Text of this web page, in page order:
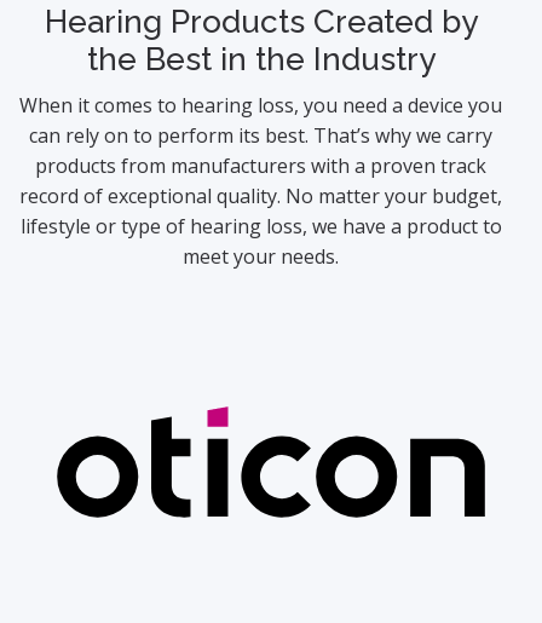
Hearing Products Created by
the Best in the Industry
When it comes to hearing loss, you need a device you
can rely on to perform its best. That’s why we carry
products from manufacturers with a proven track
record of exceptional quality. No matter your budget,
lifestyle or type of hearing loss, we have a product to
meet your needs.